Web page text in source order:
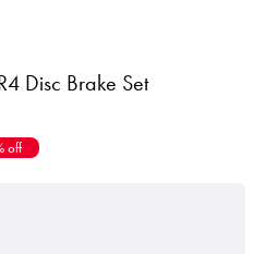
Disc Brake Set
off